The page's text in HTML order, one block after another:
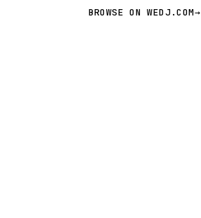
BROWSE ON WEDJ.COM→